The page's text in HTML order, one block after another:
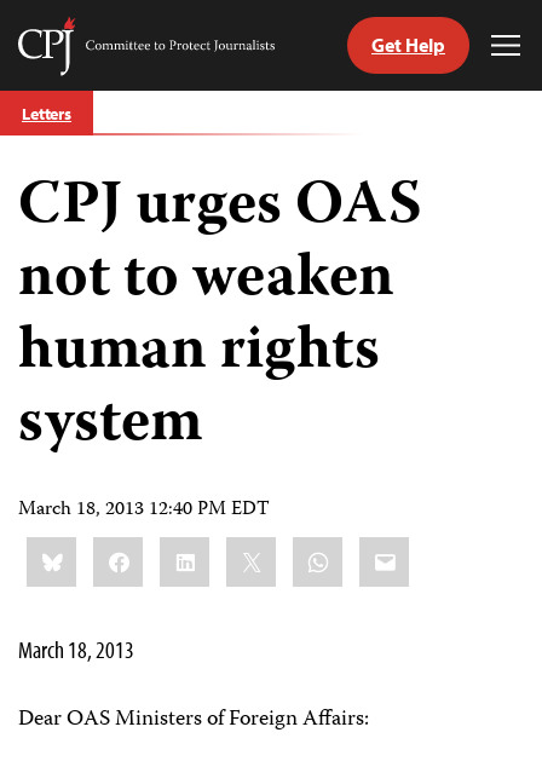
Skip
to
Committee
Journalists
Get Help
Letters
CPJ urges OAS
not to weaken
human rights
system
March 18, 2013 12:40 PM EDT
Share
this:BlueskyFacebookLinkedIn WhatsApp
Email
March 18, 2013
Dear OAS Ministers of Foreign Affairs: